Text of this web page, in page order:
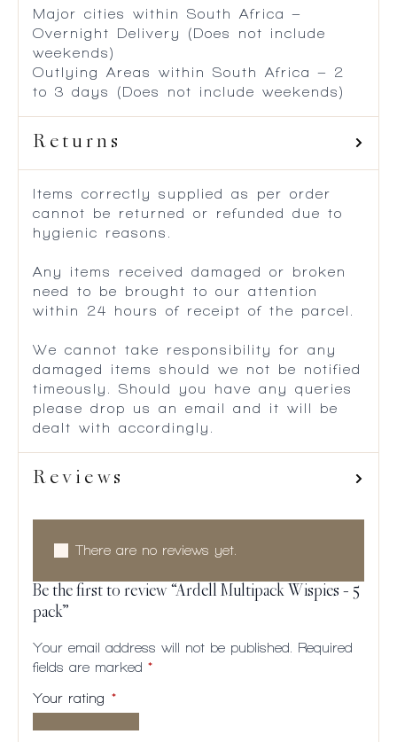
Major cities within South Africa –
Overnight Delivery (Does not include
weekends)
Outlying Areas within South Africa – 2
to 3 days (Does not include weekends)
Returns
Items correctly supplied as per order
cannot be returned or refunded due to
hygienic reasons.
Any items received damaged or broken
need to be brought to our attention
within 24 hours of receipt of the parcel.
We cannot take responsibility for any
damaged items should we not be notified
timeously. Should you have any queries
please drop us an email and it will be
dealt with accordingly.
Reviews
There are no reviews yet.
Be the first to review “Ardell Multipack Wispies – 5
pack”
Your email address will not be published.
Required
fields are marked *
Your rating *